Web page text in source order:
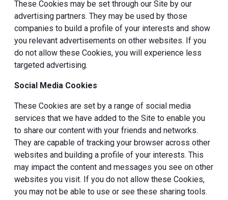
These Cookies may be set through our Site by our
advertising partners. They may be used by those
companies to build a profile of your interests and show
you relevant advertisements on other websites. If you
do not allow these Cookies, you will experience less
targeted advertising.
Social Media Cookies
These Cookies are set by a range of social media
services that we have added to the Site to enable you
to share our content with your friends and networks.
They are capable of tracking your browser across other
websites and building a profile of your interests. This
may impact the content and messages you see on other
websites you visit. If you do not allow these Cookies,
you may not be able to use or see these sharing tools.